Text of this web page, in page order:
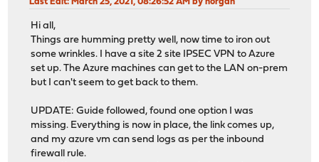
Hi all,
Things are humming pretty well, now time to iron out
some wrinkles. I have a site 2 site IPSEC VPN to Azure
set up. The Azure machines can get to the LAN on-prem
but I can't seem to get back to them.
UPDATE: Guide followed, found one option I was
missing. Everything is now in place, the link comes up,
and my azure vm can send logs as per the inbound
firewall rule.